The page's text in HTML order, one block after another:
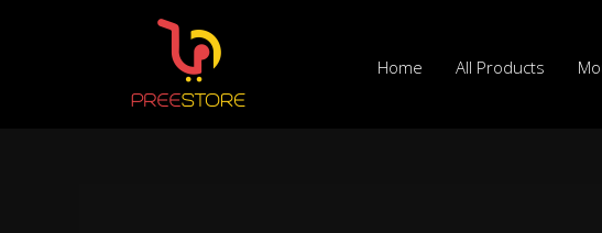
Home All Products